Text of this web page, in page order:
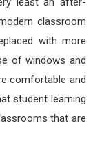
classroom
with more
of windows and
comfortable and
student learning
that are